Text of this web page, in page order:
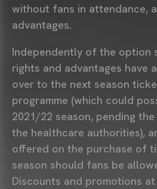
without fans in attendance,
advantages.
Independently of the option
rights and advantages have
over to the next season
programme (which could
2021/22 season, pending
the healthcare authorities),
offered on the purchase of
season should fans be
Discounts and promotions